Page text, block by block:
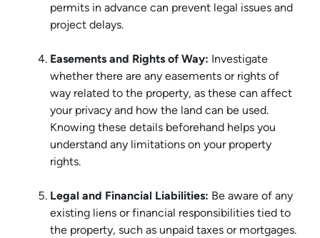
permits in advance can prevent legal issues and
project delays.
Easements and Rights of Way: Investigate
whether there are any easements or rights of
way related to the property, as these can affect
your privacy and how the land can be used.
Knowing these details beforehand helps you
understand any limitations on your property
rights.
Legal and Financial Liabilities: Be aware of any
existing liens or financial responsibilities tied to
the property, such as unpaid taxes or mortgages.